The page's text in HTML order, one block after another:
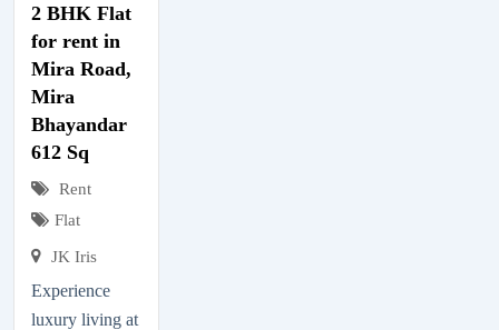
2 BHK Flat
for rent in
Mira Road,
Mira
Bhayandar
612 Sq
Rent
Flat
JK Iris
Experience
luxury living at